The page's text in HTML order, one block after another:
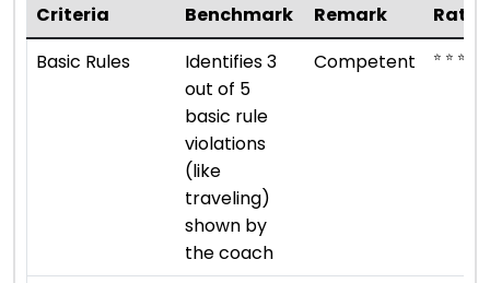
Criteria
Benchmark Remark
Basic Rules
Identifies 3
out of 5
basic rule
violations
(like
traveling)
shown by
the coach
Competent ⭐ ⭐ ⭐